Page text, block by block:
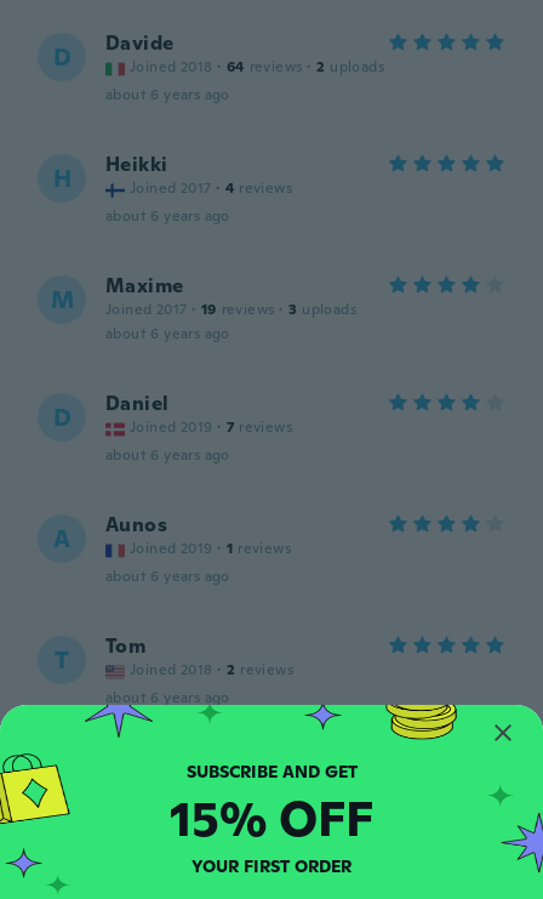
D Davide
Joined 2018 · 64 reviews · 2 uploads
about 6 years ago
H Heikki
Joined 2017 · 4 reviews
about 6 years ago
M Maxime
Joined 2017 · 19 reviews · 3 uploads
about 6 years ago
D Daniel
Joined 2019 · 7 reviews
about 6 years ago
A Aunos
Joined 2019 · 1 reviews
about 6 years ago
T Tom
Joined 2018 · 2 reviews
about 6 years ago
M
Muy confortable y calientito para este
clima frío y muy buena calidad.
about 6 years ago
SUBSCRIBE AND GET
15% OFF
YOUR FIRST ORDER